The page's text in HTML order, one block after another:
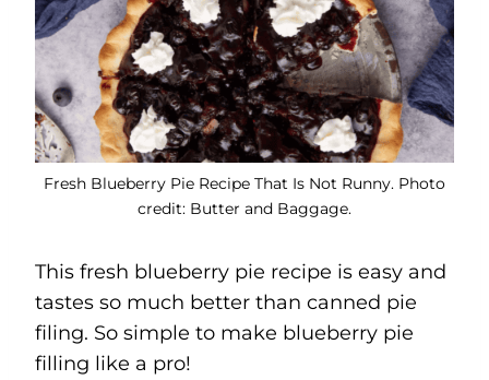
Fresh Blueberry Pie Recipe That Is Not Runny. Photo
credit: Butter and Baggage.
This fresh blueberry pie recipe is easy and
tastes so much better than canned pie
filing. So simple to make blueberry pie
filling like a pro!